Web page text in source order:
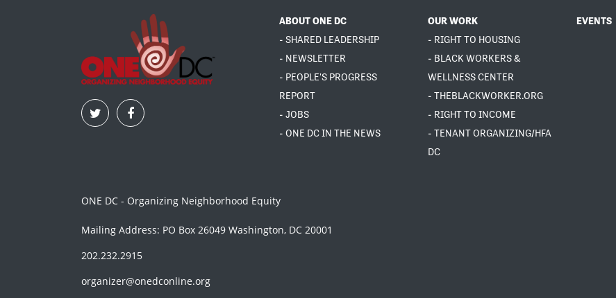
ABOUT ONE DC
- SHARED LEADERSHIP
- NEWSLETTER
- PEOPLE'S PROGRESS
REPORT
- JOBS
- ONE DC IN THE NEWS
OUR WORK
- RIGHT TO HOUSING
- BLACK WORKERS &
WELLNESS CENTER
- THEBLACKWORKER.ORG
- RIGHT TO INCOME
- TENANT ORGANIZING/HFA
DC
EVENTS
ONE DC - Organizing Neighborhood Equity
Mailing Address: PO Box 26049 Washington, DC 20001
202.232.2915
organizer@onedconline.org